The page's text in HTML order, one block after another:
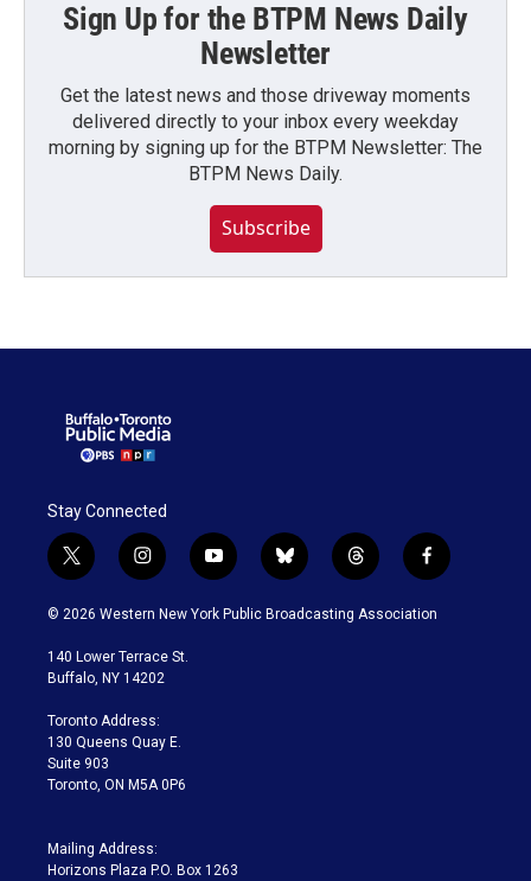
Sign Up for the BTPM News Daily
Newsletter
Get the latest news and those driveway moments
delivered directly to your inbox every weekday
morning by signing up for the BTPM Newsletter: The
BTPM News Daily.
Subscribe
Stay Connected
t
w
i
t
e
i
n
s
a
g
a
m
y
o
u
b
l
u
t
h
r
f
a
c
© 2026 Western New York Public Broadcasting Association
140 Lower Terrace St.
Buffalo, NY 14202
Toronto Address:
130 Queens Quay E.
Suite 903
Toronto, ON M5A 0P6
Mailing Address:
Horizons Plaza P.O. Box 1263